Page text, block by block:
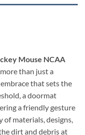
Mouse NCAA
than just a
that sets the
a doormat
a friendly gesture
of materials, designs,
dirt and debris at